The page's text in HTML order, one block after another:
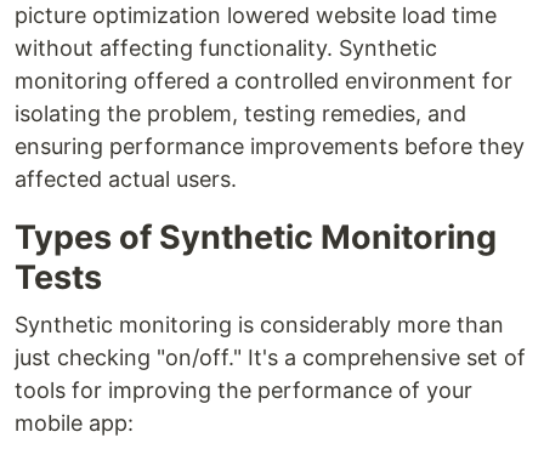
picture optimization lowered website load time
without affecting functionality. Synthetic
monitoring offered a controlled environment for
isolating the problem, testing remedies, and
ensuring performance improvements before they
affected actual users.
Types of Synthetic Monitoring
Tests
Synthetic monitoring is considerably more than
just checking "on/off." It's a comprehensive set of
tools for improving the performance of your
mobile app: